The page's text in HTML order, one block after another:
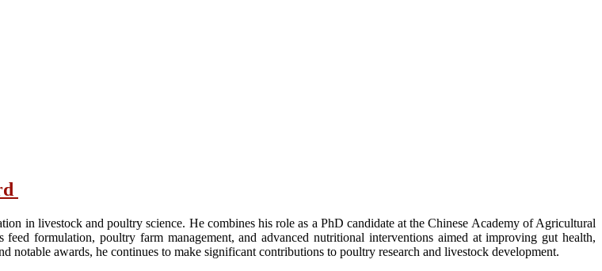
in livestock and poultry science. He combines his role as a PhD candidate at the Chinese Academy of Agricultural
formulation, poultry farm management, and advanced nutritional interventions aimed at improving gut health,
awards, he continues to make significant contributions to poultry research and livestock development.